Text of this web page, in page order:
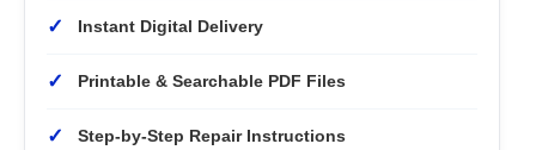
✓ Instant Digital Delivery
✓ Printable & Searchable PDF Files
✓ Step-by-Step Repair Instructions